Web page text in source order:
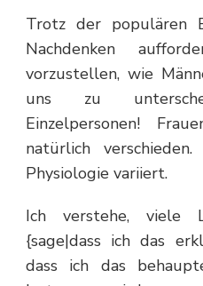
Trotz der populären
Nachdenken
vorzustellen, wie
uns zu
Einzelpersonen!
natürlich
Physiologie variiert.
Ich verstehe, viele
{sage|dass ich das
dass ich das